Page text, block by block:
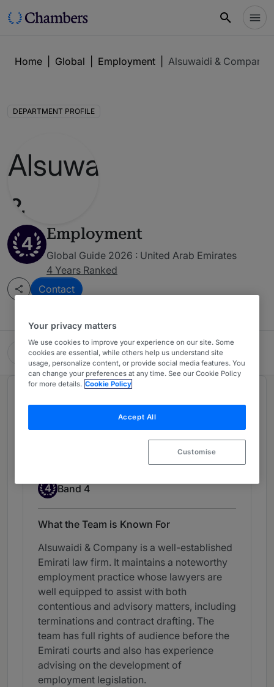
Home Global Employment Alsuwaidi & Company
DEPARTMENT PROFILE
4 Employment
Global Guide 2026 : United Arab Emirates
4 Years Ranked
Contact
Alsuwaidi & Company
Employment - United Arab
Band 4
4 Band 4
What the Team is Known For
Alsuwaidi & Company is a well-established
Emirati law firm. It maintains a noteworthy
employment practice whose lawyers are
well equipped to assist with both
contentious and advisory matters, including
terminations and contract drafting. The
team has full rights of audience before the
Emirati courts and also has experience
advising on the development of
employment legislation.
Your privacy matters
We use cookies to improve your experience on our site. Some
cookies are essential, while others help us understand site
usage, personalize content, or provide social media features. You
can change your preferences at any time. See our Cookie Policy
for more details. Cookie Policy
Accept All
Customise